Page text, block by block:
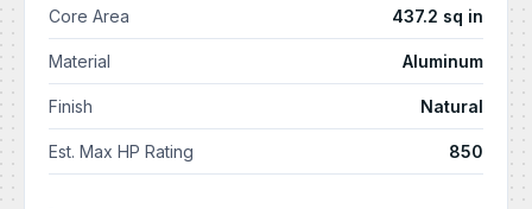
Core Area 437.2 sq in
Material Aluminum
Finish Natural
Est. Max HP Rating 850